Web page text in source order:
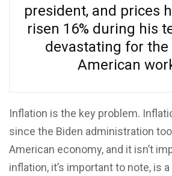
president, and prices
risen 16% during his
devastating for the
American
Inflation is the key problem.
since the Biden administration
American economy, and it isn’t
inflation, it’s important to note, is a